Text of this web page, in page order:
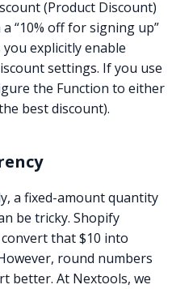
(Product Discount)
“10% off for signing up”
explicitly enable
settings. If you use
the Function to either
best discount).
a fixed-amount quantity
be tricky. Shopify
that $10 into
round numbers
better. At Nextools, we